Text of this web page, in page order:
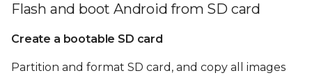
Flash and boot Android from SD card
Create a bootable SD card
Partition and format SD card, and copy all images